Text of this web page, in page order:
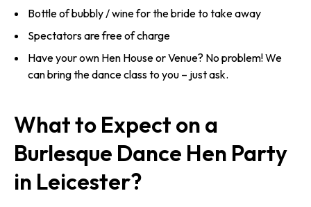
Bottle of bubbly / wine for the bride to take away
Spectators are free of charge
Have your own Hen House or Venue? No problem! We
can bring the dance class to you – just ask.
What to Expect on a
Burlesque Dance Hen Party
in Leicester?